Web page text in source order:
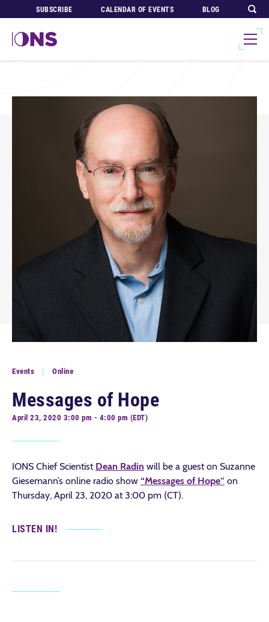
SUBSCRIBE CALENDAR OF EVENTS BLOG
Events Online
Messages of Hope
April 23, 2020 3:00 pm - 4:00 pm (EDT)
IONS Chief Scientist Dean Radin will be a guest on Suzanne
Giesemann’s online radio show “Messages of Hope” on
Thursday, April 23, 2020 at 3:00 pm (CT).
LISTEN IN!